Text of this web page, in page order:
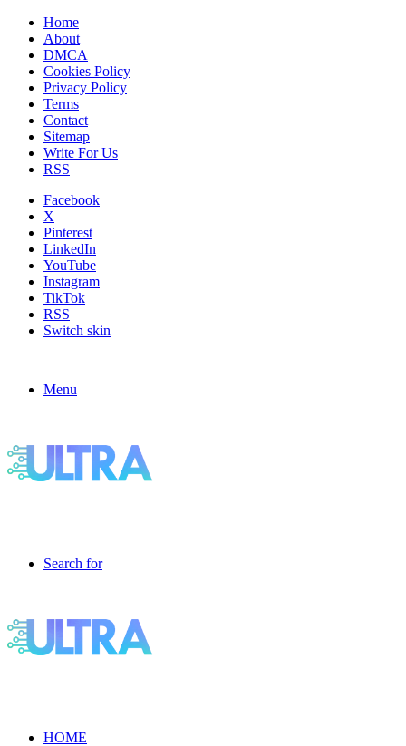
Home
About
DMCA
Cookies Policy
Privacy Policy
Terms
Contact
Sitemap
Write For Us
RSS
Facebook
X
Pinterest
LinkedIn
YouTube
Instagram
TikTok
RSS
Switch skin
Menu
Search for
HOME